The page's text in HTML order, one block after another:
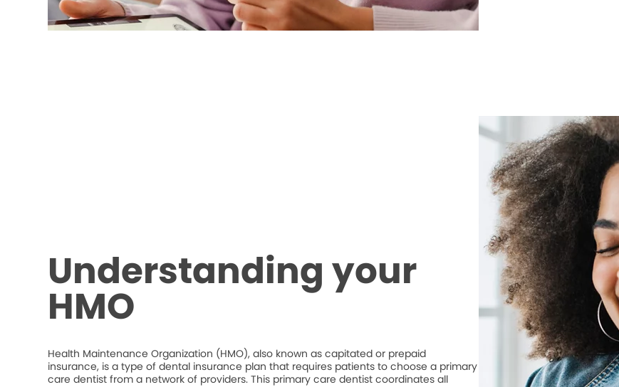
Understanding your
HMO
Health Maintenance Organization (HMO), also known as capitated or prepaid
insurance, is a type of dental insurance plan that requires patients to choose a primary
care dentist from a network of providers. This primary care dentist coordinates all